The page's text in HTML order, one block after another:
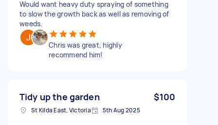
Would want heavy duty spraying of something
to slow the growth back as well as removing of
weeds.
Chris was great, highly
recommend him!
Tidy up the garden $100
St Kilda East, Victoria 5th Aug 2025